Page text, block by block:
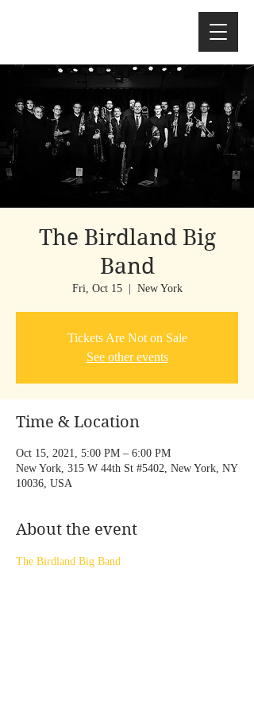
The Birdland Big
Band
Fri, Oct 15
  |
New York
Tickets Are Not on Sale
See other events
Time & Location
Oct 15, 2021, 5:00 PM – 6:00 PM
New York, 315 W 44th St #5402, New York, NY
10036, USA
About the event
The Birdland Big Band